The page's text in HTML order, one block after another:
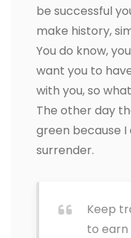
be successful
make history,
You do know,
want you to
with you, so
The other day
green because I
surrender.
Keep
to earn